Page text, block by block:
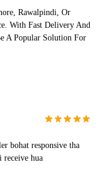
Rawalpindi, Or
With Fast Delivery And
A Popular Solution For
bohat responsive tha
receive hua